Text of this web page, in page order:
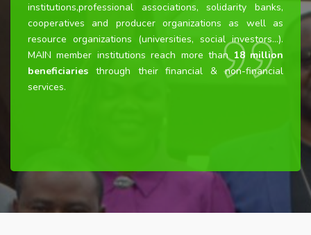
institutions,professional associations, solidarity banks,
cooperatives and producer organizations as well as
resource organizations (universities, social investors…).
MAIN member institutions reach more than 18 million
beneficiaries through their financial & non-financial
services.